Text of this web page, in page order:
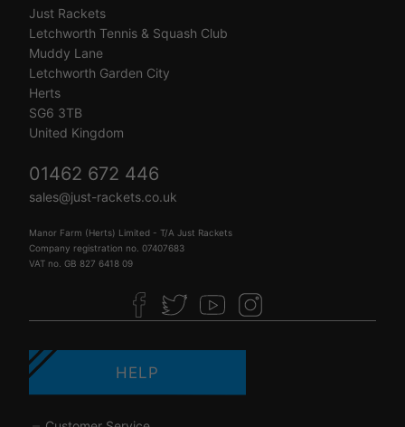
Just Rackets
Letchworth Tennis & Squash Club
Muddy Lane
Letchworth Garden City
Herts
SG6 3TB
United Kingdom
01462 672 446
sales@just-rackets.co.uk
Manor Farm (Herts) Limited - T/A Just Rackets
Company registration no. 07407683
VAT no. GB 827 6418 09
HELP